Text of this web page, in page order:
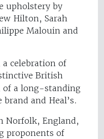
upholstery by
Hilton, Sarah
Malouin and
celebration of
British
of a long-standing
and Heal’s.
Norfolk, England,
proponents of